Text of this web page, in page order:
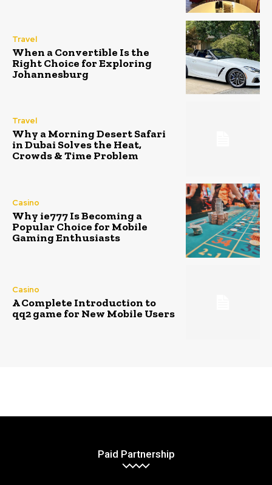
Travel
When a Convertible Is the
Right Choice for Exploring
Johannesburg
Travel
Why a Morning Desert Safari
in Dubai Solves the Heat,
Crowds & Time Problem
Casino
Why ie777 Is Becoming a
Popular Choice for Mobile
Gaming Enthusiasts
Casino
A Complete Introduction to
qq2 game for New Mobile Users
Paid Partnership